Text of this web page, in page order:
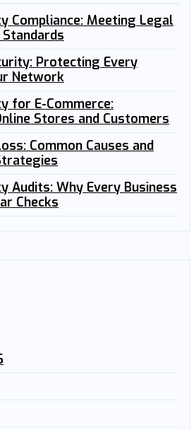
Compliance: Meeting Legal
Protecting Every
Network
for E-Commerce:
Stores and Customers
Common Causes and
Audits: Why Every Business
Checks